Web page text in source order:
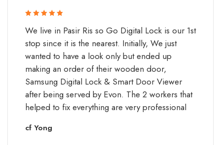
We live in Pasir Ris so Go Digital Lock is our 1st
stop since it is the nearest. Initially, We just
wanted to have a look only but ended up
making an order of their wooden door,
Samsung Digital Lock & Smart Door Viewer
after being served by Evon. The 2 workers that
helped to fix everything are very professional
cf Yong
of 5